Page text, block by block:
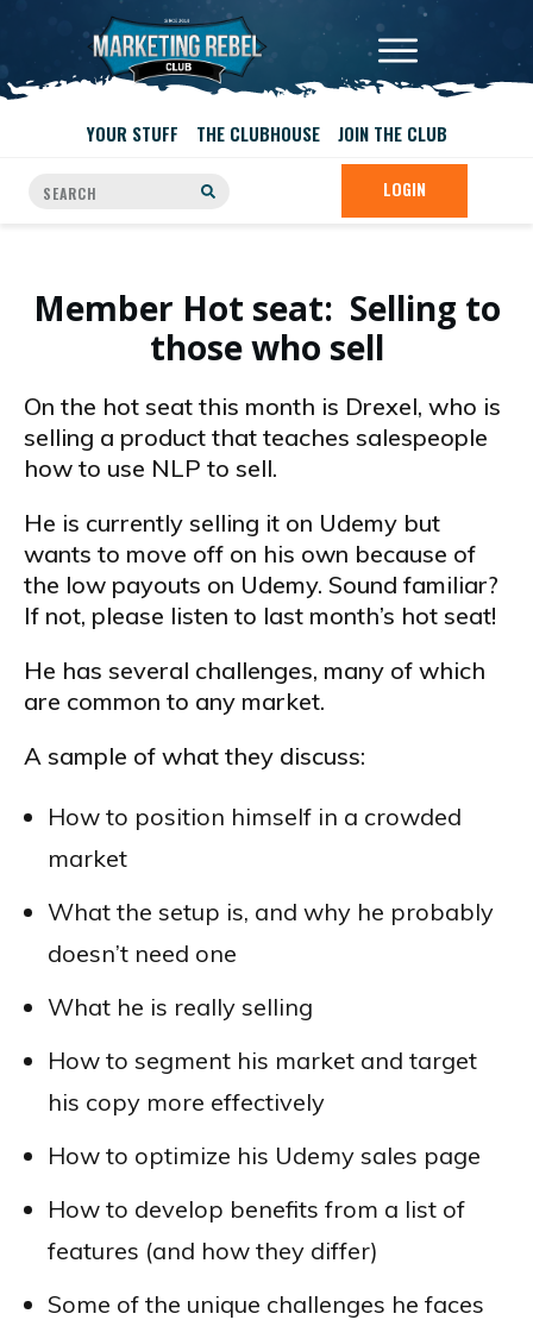
YOUR STUFF THE CLUBHOUSE JOIN THE CLUB
LOGIN
Member Hot seat: Selling to
those who sell
On the hot seat this month is Drexel, who is
selling a product that teaches salespeople
how to use NLP to sell.
He is currently selling it on Udemy but
wants to move off on his own because of
the low payouts on Udemy. Sound familiar?
If not, please listen to last month’s hot seat!
He has several challenges, many of which
are common to any market.
A sample of what they discuss:
How to position himself in a crowded
market
What the setup is, and why he probably
doesn’t need one
What he is really selling
How to segment his market and target
his copy more effectively
How to optimize his Udemy sales page
How to develop benefits from a list of
features (and how they differ)
Some of the unique challenges he faces